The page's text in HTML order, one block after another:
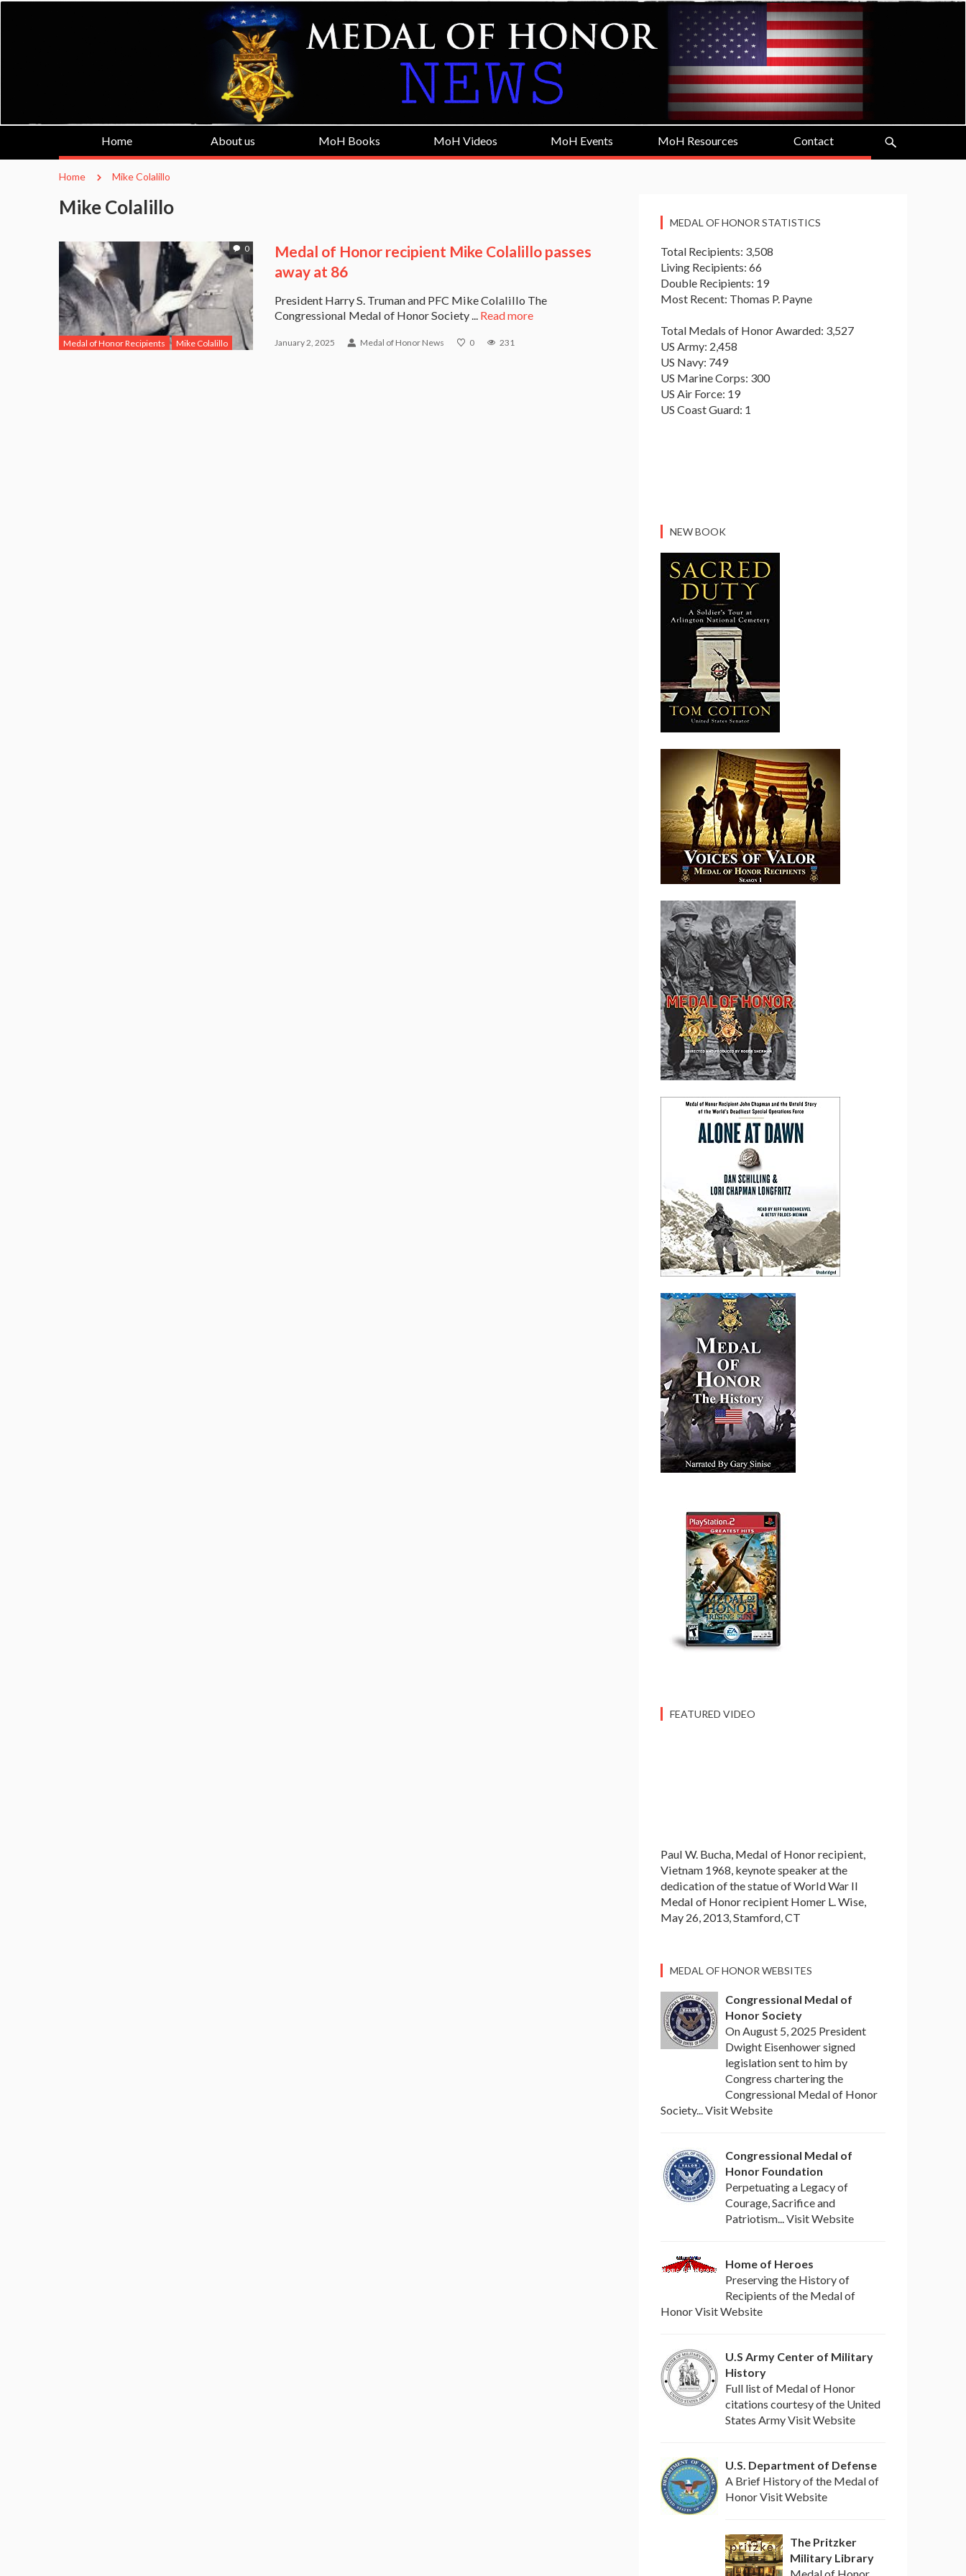
Home About us MoH Books MoH Videos MoH Events MoH Resources Contact
Home Mike Colalillo
Mike Colalillo
0
Medal of Honor Recipients Mike Colalillo
Medal of Honor recipient Mike Colalillo passes
away at 86
President Harry S. Truman and PFC Mike Colalillo The
Congressional Medal of Honor Society ... Read more
January 2, 2025 Medal of Honor News 0 231
MEDAL OF HONOR STATISTICS
Total Recipients: 3,508
Living Recipients: 66
Double Recipients: 19
Most Recent: Thomas P. Payne
Total Medals of Honor Awarded: 3,527
US Army: 2,458
US Navy: 749
US Marine Corps: 300
US Air Force: 19
US Coast Guard: 1
NEW BOOK
FEATURED VIDEO
Paul W. Bucha, Medal of Honor recipient,
Vietnam 1968, keynote speaker at the
dedication of the statue of World War II
Medal of Honor recipient Homer L. Wise,
May 26, 2013, Stamford, CT
MEDAL OF HONOR WEBSITES
Congressional Medal of
Honor Society
On August 5, 2025 President
Dwight Eisenhower signed
legislation sent to him by
Congress chartering the
Congressional Medal of Honor
Society... Visit Website
Congressional Medal of
Honor Foundation
Perpetuating a Legacy of
Courage, Sacrifice and
Patriotism... Visit Website
Home of Heroes
Preserving the History of
Recipients of the Medal of
Honor Visit Website
U.S Army Center of Military
History
Full list of Medal of Honor
citations courtesy of the United
States Army Visit Website
U.S. Department of Defense
A Brief History of the Medal of
Honor Visit Website
The Pritzker
Military Library